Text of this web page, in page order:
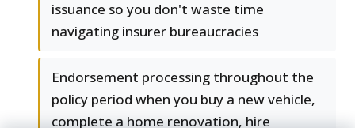
issuance so you don't waste time
navigating insurer bureaucracies
Endorsement processing throughout the
policy period when you buy a new vehicle,
complete a home renovation, hire